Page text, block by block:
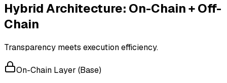
Hybrid Architecture: On-Chain + Off-
Chain
Transparency meets execution efficiency.
On-Chain Layer (Base)